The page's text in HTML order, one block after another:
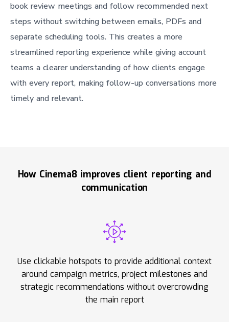
book review meetings and follow recommended next
steps without switching between emails, PDFs and
separate scheduling tools. This creates a more
streamlined reporting experience while giving account
teams a clearer understanding of how clients engage
with every report, making follow-up conversations more
timely and relevant.
How Cinema8 improves client reporting and
communication
Use clickable hotspots to provide additional context
around campaign metrics, project milestones and
strategic recommendations without overcrowding
the main report